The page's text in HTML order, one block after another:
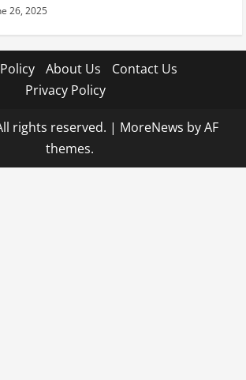
26, 2025
About Us
Contact Us
Privacy Policy
rights reserved. | MoreNews by AF
themes.